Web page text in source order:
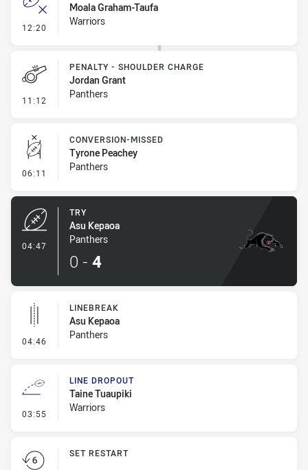
12:20 - Error
Moala Graham-Taufa
Warriors
11:12 - Penalty - Shoulder Charge
PENALTY - SHOULDER CHARGE
Jordan Grant
Panthers
06:11 - Conversion-Missed
CONVERSION-MISSED
Tyrone Peachey
Panthers
04:47
TRY
Asu Kepaoa
Panthers
0 - 4
04:46 - Linebreak
LINEBREAK
Asu Kepaoa
Panthers
03:55 - Line Dropout
LINE DROPOUT
Taine Tuaupiki
Warriors
SET RESTART